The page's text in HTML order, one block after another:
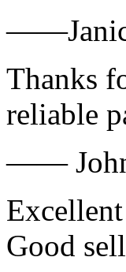
Thanks
reliable
——
Good